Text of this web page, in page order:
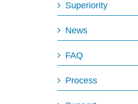
Superiority
News
FAQ
Process